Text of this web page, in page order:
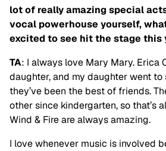
lot of really amazing special
vocal powerhouse yourself,
excited to see hit the stage this
TA: I always love Mary Mary. Erica
daughter, and my daughter went to
they’ve been the best of friends.
other since kindergarten, so that’s
Wind & Fire are always amazing.
I love whenever music is involved